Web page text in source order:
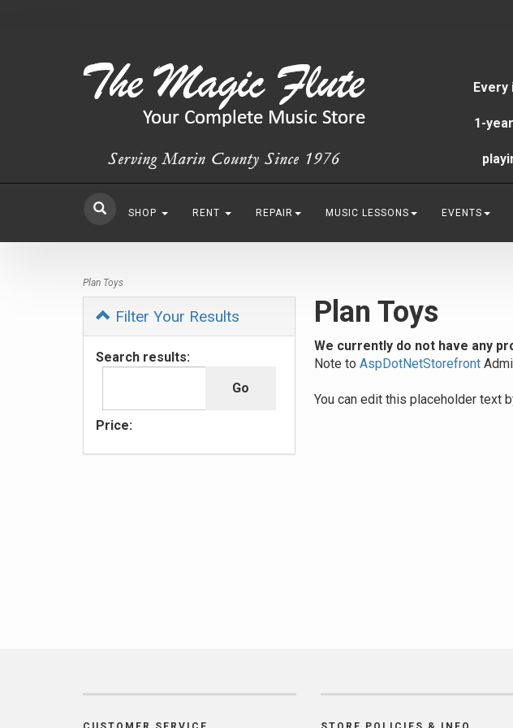
Every
1-year
SHOP RENT REPAIR MUSIC LESSONS EVENTS
Plan Toys
Filter Your Results
Search results:
Price:
Plan Toys
We currently do not have any
Note to AspDotNetStorefront
You can edit this placeholder text